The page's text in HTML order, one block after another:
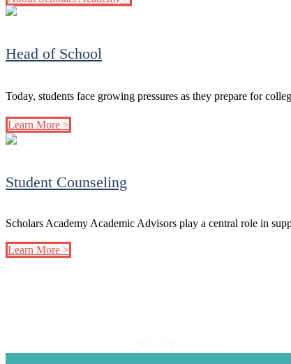
Head of School
Today, students face growing pressures as they prepare for
Learn More >
Student Counseling
Scholars Academy Academic Advisors play a central role in
Learn More >